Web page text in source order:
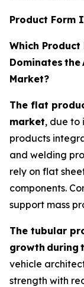
Product Form
Which Product
Dominates the
Market?
The flat
market, due to
products
and welding
rely on flat
components.
support mass
The tubular
growth during
vehicle
strength with